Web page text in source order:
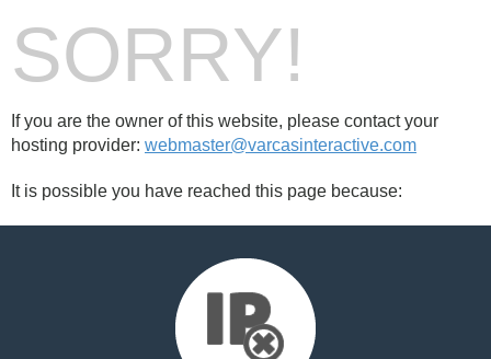
SORRY!
If you are the owner of this website, please contact your
hosting provider: webmaster@varcasinteractive.com
It is possible you have reached this page because: